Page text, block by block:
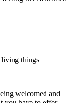
living things
welcomed and